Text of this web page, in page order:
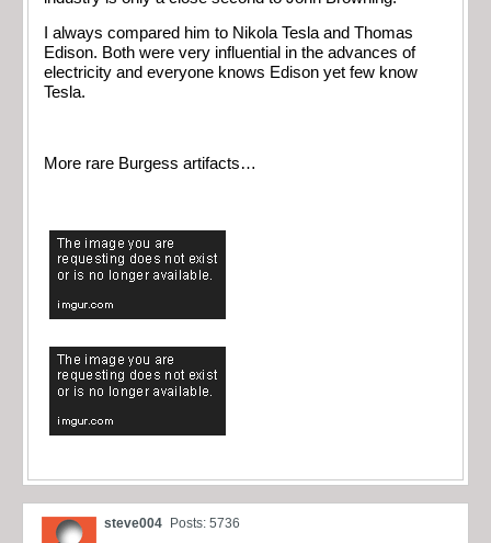
I always compared him to Nikola Tesla and Thomas
Edison. Both were very influential in the advances of
electricity and everyone knows Edison yet few know
Tesla.
More rare Burgess artifacts…
steve004 Posts: 5736